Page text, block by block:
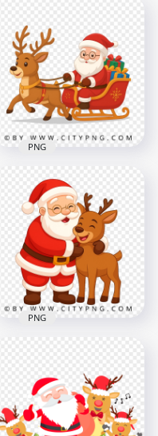
Cartoon Santa
Enjoying Sleigh Ride
with Fast Reindeer
2500x2500
3.6MB
Santa Claus Cartoon
Riding Christmas
Sleigh Full of Gifts
2500x2500
3.2MB
PNG
Hugging Reindeer in
Holiday Illustration
2500x2500
PNG